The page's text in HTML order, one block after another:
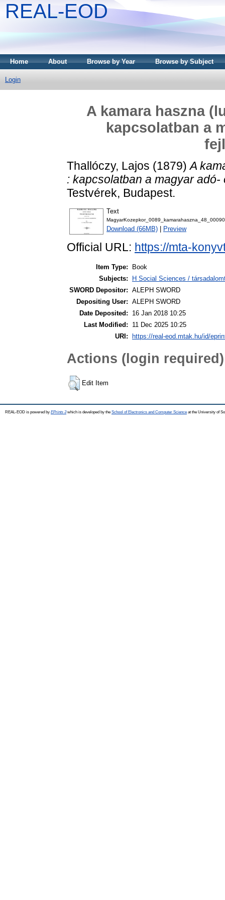
REAL-EOD
Home About Browse by Year Browse by Subject
Login
A kamara haszna
kapcsolatban a
Thallóczy, Lajos (1879)A
: kapcsolatban a magyar
Testvérek, Budapest.
Text
Download (66MB) Preview
Official URL: https://mta-
Item Type:
Book
Subjects:
H Social Sciences /
SWORD Depositor: ALEPH SWORD
Depositing User: ALEPH SWORD
Date Deposited:
16 Jan 2018 10:25
Last Modified:
11 Dec 2025 10:25
URI:
https://real-eod.mtak.hu/id/
Actions (login required)
Edit Item
REAL-EOD is powered by EPrints 3which is developed by the School of Electronics and Computer Science at the University of